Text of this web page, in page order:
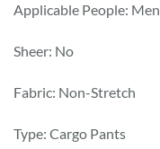
Applicable People: Men
Sheer: No
Fabric: Non-Stretch
Type: Cargo Pants